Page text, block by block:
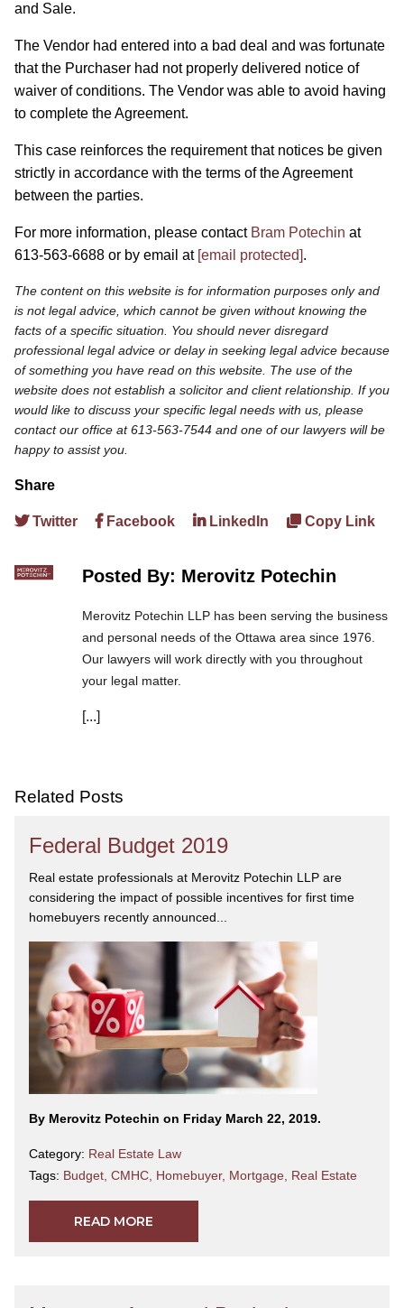
and Sale.
The Vendor had entered into a bad deal and was fortunate
that the Purchaser had not properly delivered notice of
waiver of conditions. The Vendor was able to avoid having
to complete the Agreement.
This case reinforces the requirement that notices be given
strictly in accordance with the terms of the Agreement
between the parties.
For more information, please contact Bram Potechin at
613-563-6688 or by email at [email protected].
The content on this website is for information purposes only and
is not legal advice, which cannot be given without knowing the
facts of a specific situation. You should never disregard
professional legal advice or delay in seeking legal advice because
of something you have read on this website. The use of the
website does not establish a solicitor and client relationship. If you
would like to discuss your specific legal needs with us, please
contact our office at 613-563-7544 and one of our lawyers will be
happy to assist you.
Share
Twitter Facebook LinkedIn Copy Link
Posted By: Merovitz Potechin
Merovitz Potechin LLP has been serving the business
and personal needs of the Ottawa area since 1976.
Our lawyers will work directly with you throughout
your legal matter.
We are committed to asking the right questions so
care and attention you deserve.
[...]
Related Posts
Federal Budget 2019
Real estate professionals at Merovitz Potechin LLP are
considering the impact of possible incentives for first time
homebuyers recently announced...
By Merovitz Potechin on Friday March 22, 2019.
Category: Real Estate Law
Tags: Budget CMHC Homebuyer, Mortgage Real Estate
READ MORE